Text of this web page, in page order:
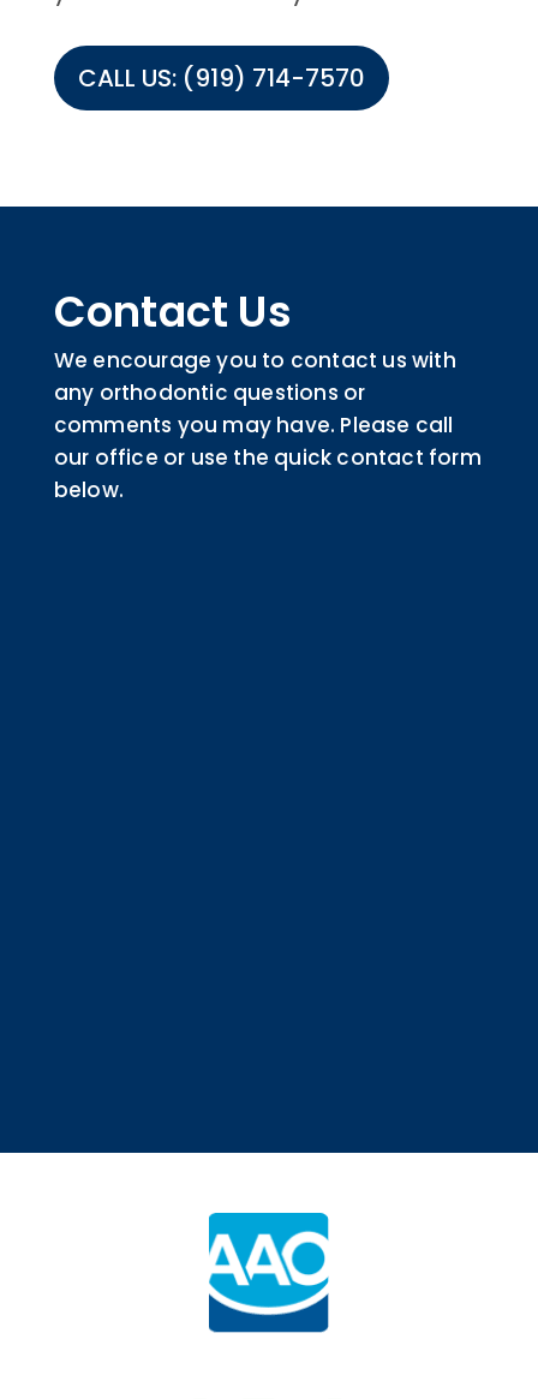
CALL US: (919) 714-7570
Contact Us
We encourage you to contact us with
any orthodontic questions or
comments you may have. Please call
our office or use the quick contact form
below.